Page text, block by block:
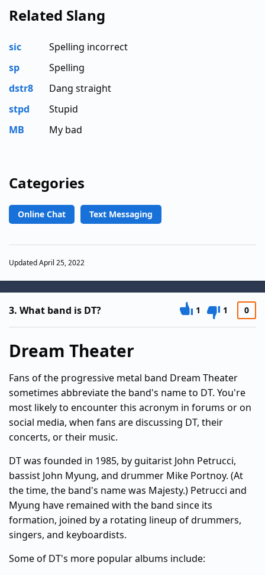
Related Slang
sic
Spelling incorrect
sp
Spelling
dstr8
Dang straight
stpd
Stupid
MB
My bad
Categories
Online Chat Text Messaging
Updated April 25, 2022
3. What band is DT? 1 1 0
Dream Theater
Fans of the progressive metal band Dream Theater
sometimes abbreviate the band's name to DT. You're
most likely to encounter this acronym in forums or on
social media, when fans are discussing DT, their
concerts, or their music.
DT was founded in 1985, by guitarist John Petrucci,
bassist John Myung, and drummer Mike Portnoy. (At
the time, the band's name was Majesty.) Petrucci and
Myung have remained with the band since its
formation, joined by a rotating lineup of drummers,
singers, and keyboardists.
Some of DT's more popular albums include: